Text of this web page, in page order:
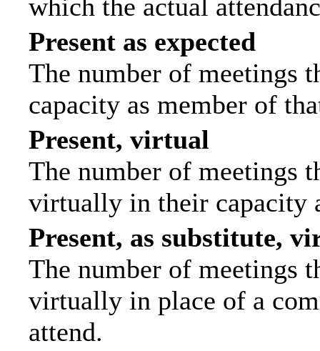
which the actual
Present as expected
The number of meetings
capacity as member of
Present, virtual
The number of meetings
virtually in their capacity
Present, as substitute,
The number of meetings
virtually in place of a
attend.